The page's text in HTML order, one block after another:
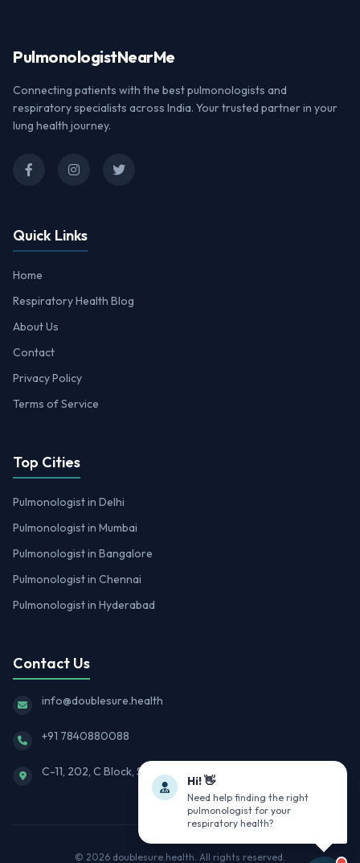
PulmonologistNearMe
Connecting patients with the best pulmonologists and
respiratory specialists across India. Your trusted partner in your
lung health journey.
Quick Links
Home
Respiratory Health Blog
About Us
Contact
Privacy Policy
Terms of Service
Top Cities
Pulmonologist in Delhi
Pulmonologist in Mumbai
Pulmonologist in Bangalore
Pulmonologist in Chennai
Pulmonologist in Hyderabad
Contact Us
info@doublesure.health
+91 7840880088
C-11, 202, C Block, Sector 10, Noida, Uttar Pradesh 201301
© 2026 doublesure.health. All rights reserved.
Hi! 👋
Need help finding the right
pulmonologist for your
respiratory health?